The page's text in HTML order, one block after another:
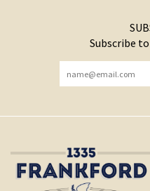
Subscribe
YOU HAVE